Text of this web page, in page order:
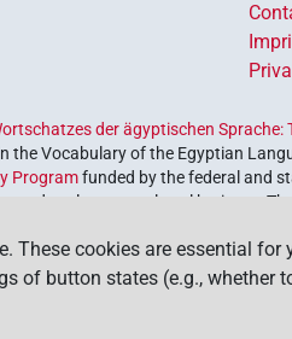
der ägyptischen Sprache:
the Vocabulary of the Egyptian
Programfunded by the federal and
and explore our cultural heritage.
These cookies are essential for
of button states (e.g., whether